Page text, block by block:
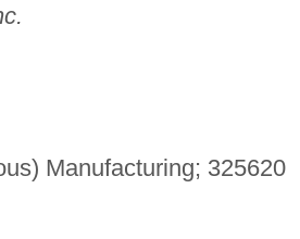
Manufacturing; 325620